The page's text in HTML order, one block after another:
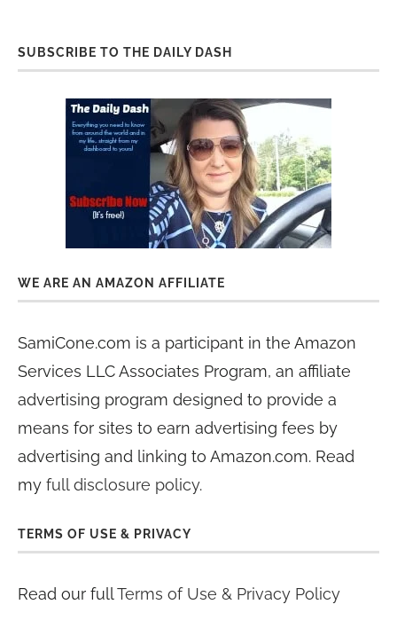
SUBSCRIBE TO THE DAILY DASH
WE ARE AN AMAZON AFFILIATE
SamiCone.com is a participant in the Amazon
Services LLC Associates Program, an affiliate
advertising program designed to provide a
means for sites to earn advertising fees by
advertising and linking to Amazon.com. Read
my full disclosure policy.
TERMS OF USE & PRIVACY
Read our fullTerms of Use & Privacy Policy